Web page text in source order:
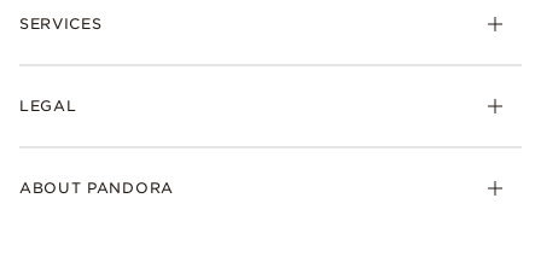
Lab-Grown Diamonds
Gifts
Delivery
Warranty
SERVICES
Clearpay
LEGAL
Free Gift Promotion T&Cs
ABOUT PANDORA